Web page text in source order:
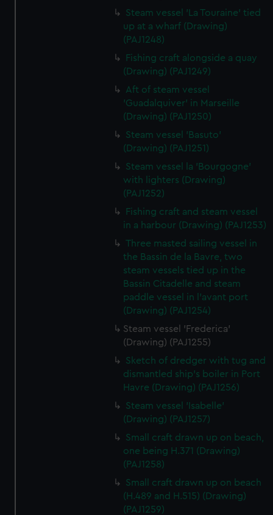
Steam vessel 'La Touraine' tied
up at a wharf (Drawing)
(PAJ1248)
Fishing craft alongside a quay
(Drawing) (PAJ1249)
Aft of steam vessel
'Guadalquiver' in Marseille
(Drawing) (PAJ1250)
Steam vessel 'Basuto'
(Drawing) (PAJ1251)
Steam vessel la 'Bourgogne'
with lighters (Drawing)
(PAJ1252)
Fishing craft and steam vessel
in a harbour (Drawing) (PAJ1253)
Three masted sailing vessel in
the Bassin de la Bavre, two
steam vessels tied up in the
Bassin Citadelle and steam
paddle vessel in l'avant port
(Drawing) (PAJ1254)
Steam vessel 'Frederica'
(Drawing) (PAJ1255)
Sketch of dredger with tug and
dismantled ship's boiler in Port
Havre (Drawing) (PAJ1256)
Steam vessel 'Isabelle'
(Drawing) (PAJ1257)
Small craft drawn up on beach,
one being H.371 (Drawing)
(PAJ1258)
Small craft drawn up on beach
(H.489 and H.515) (Drawing)
(PAJ1259)